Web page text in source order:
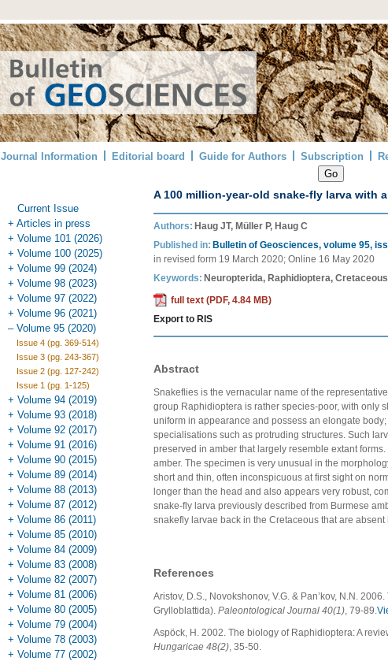
Journal Information Editorial board Guide for Authors Subscription
Current Issue
+ Articles in press
+ Volume 101 (2026)
+ Volume 100 (2025)
+ Volume 99 (2024)
+ Volume 98 (2023)
+ Volume 97 (2022)
+ Volume 96 (2021)
– Volume 95 (2020)
Issue 4 (pg. 369-514)
Issue 3 (pg. 243-367)
Issue 2 (pg. 127-242)
Issue 1 (pg. 1-125)
+ Volume 94 (2019)
+ Volume 93 (2018)
+ Volume 92 (2017)
+ Volume 91 (2016)
+ Volume 90 (2015)
+ Volume 89 (2014)
+ Volume 88 (2013)
+ Volume 87 (2012)
+ Volume 86 (2011)
+ Volume 85 (2010)
+ Volume 84 (2009)
+ Volume 83 (2008)
+ Volume 82 (2007)
+ Volume 81 (2006)
+ Volume 80 (2005)
+ Volume 79 (2004)
+ Volume 78 (2003)
+ Volume 77 (2002)
A 100 million-year-old snake-fly larva with
Authors: Haug JT, Müller P, Haug C
Published in: Bulletin of Geosciences, volume 95,
in revised form 19 March 2020; Online 16 May 2020
Keywords: Neuropterida, Raphidioptera,
full text (PDF, 4.84 MB)
Export to RIS
Abstract
Snakeflies is the vernacular name of the
group Raphidioptera is rather species-poor, with only
uniform in appearance and possess an elongate
specialisations such as protruding structures. Such
preserved in amber that largely resemble extant
amber. The specimen is very unusual in the
short and thin, often inconspicuous at first sight on
longer than the head and also appears very robust,
snake-fly larva previously described from Burmese
snakefly larvae back in the Cretaceous that are
References
Aristov, D.S., Novokshonov, V.G. & Pan’kov, N.N.
Grylloblattida). Paleontological Journal 40(1), 79-89.
Aspöck, H. 2002. The biology of Raphidioptera: A
Hungaricae 48(2), 35-50.